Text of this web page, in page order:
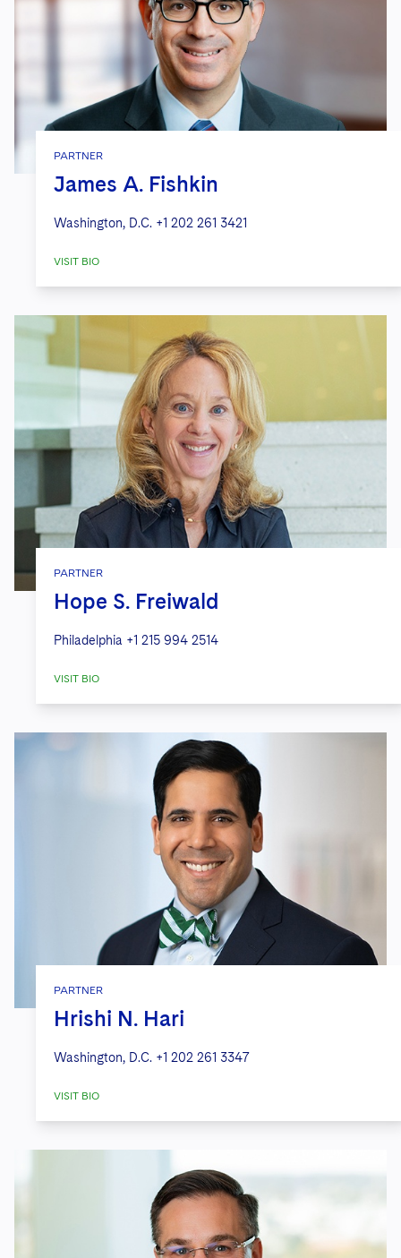
PARTNER
James A. Fishkin
Washington, D.C. +1 202 261 3421
VISIT BIO
PARTNER
Hope S. Freiwald
Philadelphia +1 215 994 2514
VISIT BIO
PARTNER
Hrishi N. Hari
Washington, D.C. +1 202 261 3347
VISIT BIO